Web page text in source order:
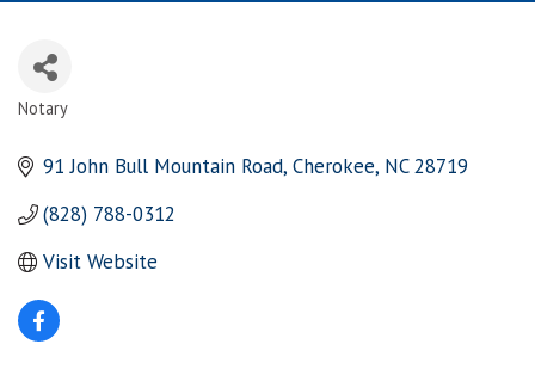
Categories
Notary
91 John Bull Mountain Road Cherokee NC 28719
(828) 788-0312
Visit Website